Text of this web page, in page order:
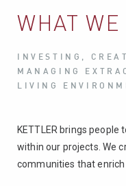
WHAT WE
INVESTING,
MANAGING
LIVING
KETTLER brings
within our projects. We
communities that